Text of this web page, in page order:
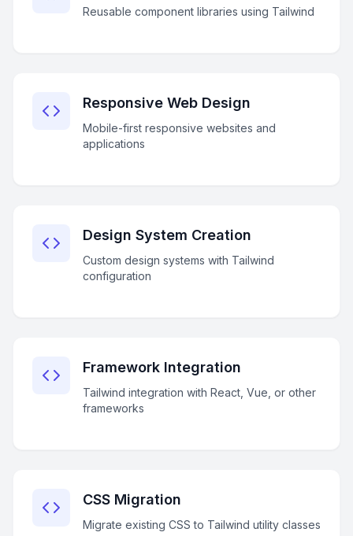
Reusable component libraries using Tailwind
Responsive Web Design
Mobile-first responsive websites and
applications
Design System Creation
Custom design systems with Tailwind
configuration
Framework Integration
Tailwind integration with React, Vue, or other
frameworks
CSS Migration
Migrate existing CSS to Tailwind utility classes